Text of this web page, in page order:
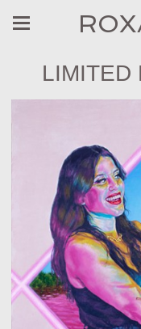
LIMITED